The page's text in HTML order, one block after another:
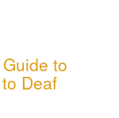
to
Deaf